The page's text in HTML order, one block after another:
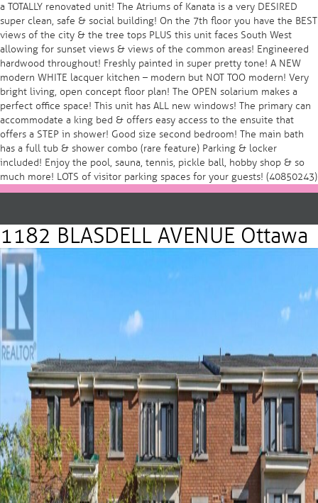
a TOTALLY renovated unit! The Atriums of Kanata is a very DESIRED
super clean, safe & social building! On the 7th floor you have the BEST
views of the city & the tree tops PLUS this unit faces South West
allowing for sunset views & views of the common areas! Engineered
hardwood throughout! Freshly painted in super pretty tone! A NEW
modern WHITE lacquer kitchen – modern but NOT TOO modern! Very
bright living, open concept floor plan! The OPEN solarium makes a
perfect office space! This unit has ALL new windows! The primary can
accommodate a king bed & offers easy access to the ensuite that
offers a STEP in shower! Good size second bedroom! The main bath
has a full tub & shower combo (rare feature) Parking & locker
included! Enjoy the pool, sauna, tennis, pickle ball, hobby shop & so
much more! LOTS of visitor parking spaces for your guests! (40850243)
1182 BLASDELL AVENUE Ottawa